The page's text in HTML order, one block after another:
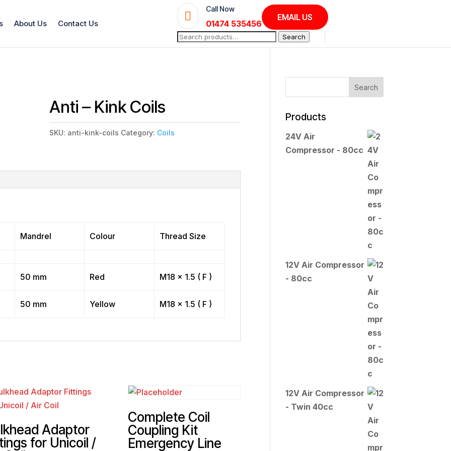
About Us Contact Us

Call Now
01474 535456
EMAIL US
Search
for:
Search
Anti – Kink Coils
SKU: anti-kink-coils Category: Coils
Mandrel Colour Thread Size
50 mm Red M18 x 1.5 ( F )
50 mm Yellow M18 x 1.5 ( F )
Adaptor
for Unicoil /
Complete Coil
Coupling Kit
Emergency Line
Products
24V Air
Compressor - 80cc
12V Air Compressor
- 80cc
12V Air Compressor
- Twin 40cc